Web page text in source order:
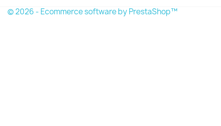
© 2026 - Ecommerce software by PrestaShop™